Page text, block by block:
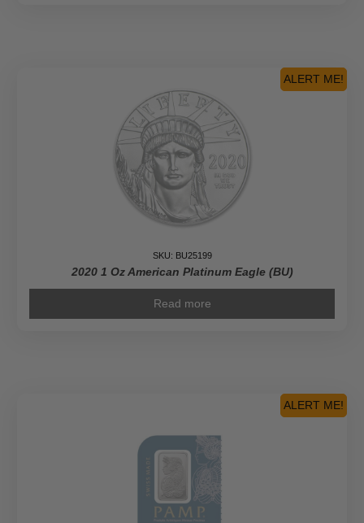
ALERT ME!
SKU: BU25199
2020 1 Oz American Platinum Eagle (BU)
Read more
ALERT ME!